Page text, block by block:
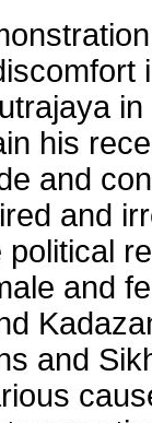
his
and
and
and
and